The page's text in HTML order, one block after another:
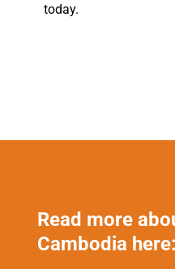
today.
Read more
Cambodia here: